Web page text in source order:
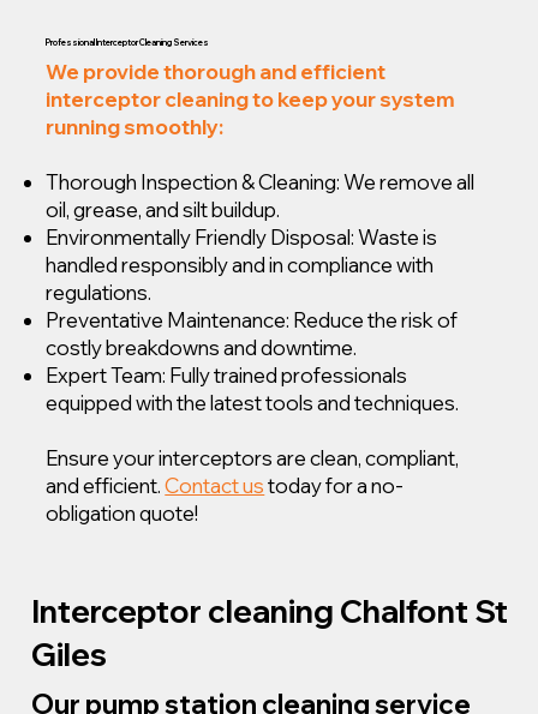
Professional Interceptor Cleaning Services
We provide thorough and efficient
interceptor cleaning to keep your system
running smoothly:
Thorough Inspection & Cleaning: We remove all
oil, grease, and silt buildup.
Environmentally Friendly Disposal: Waste is
handled responsibly and in compliance with
regulations.
Preventative Maintenance: Reduce the risk of
costly breakdowns and downtime.
Expert Team: Fully trained professionals
equipped with the latest tools and techniques.
Ensure your interceptors are clean, compliant,
and efficient.Contact ustoday for a no-
obligation quote!
Interceptor cleaning Chalfont St
Giles
Our pump station cleaning service